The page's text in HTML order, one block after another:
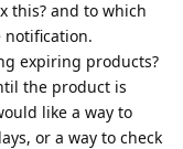
this? and to which
notification.
expiring products?
the product is
like a way to
or a way to check